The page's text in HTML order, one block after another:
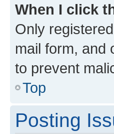
When I click
Only
mail form, and
to prevent
Top
Posting